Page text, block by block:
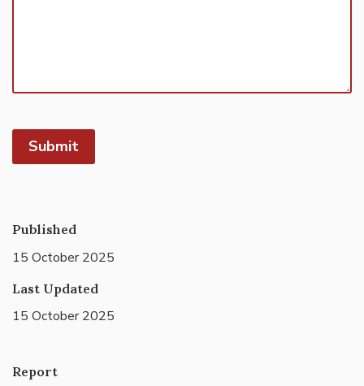
Submit
Published
15 October 2025
Last Updated
15 October 2025
Report